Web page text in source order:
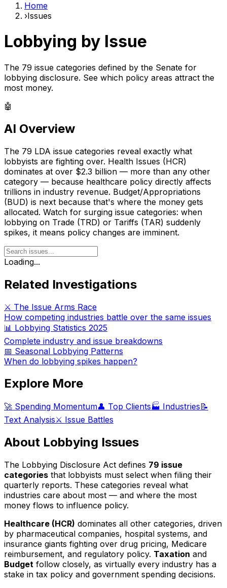
Home
›Issues
Lobbying by Issue
The 79 issue categories defined by the Senate for
lobbying disclosure. See which policy areas attract the
most money.
🤖
AI Overview
The 79 LDA issue categories reveal exactly what
lobbyists are fighting over. Health Issues (HCR)
dominates at over $2.3 billion — more than any other
category — because healthcare policy directly affects
trillions in industry revenue. Budget/Appropriations
(BUD) is next because that's where the money gets
allocated. Watch for surging issue categories: when
lobbying on Trade (TRD) or Tariffs (TAR) suddenly
spikes, it means policy changes are imminent.
Loading...
Related Investigations
⚔️ The Issue Arms Race
How competing industries battle over the same issues
📊 Lobbying Statistics 2025
Complete industry and issue breakdowns
📅 Seasonal Lobbying Patterns
When do lobbying spikes happen?
Explore More
🚀 Spending Momentum👤 Top Clients🏭 Industries📝
Text Analysis⚔️ Issue Battles
About Lobbying Issues
The Lobbying Disclosure Act defines 79 issue
categories that lobbyists must select when filing their
quarterly reports. These categories reveal what
industries care about most — and where the most
money flows to influence policy.
Healthcare (HCR) dominates all other categories, driven
by pharmaceutical companies, hospital systems, and
insurance giants fighting over drug pricing, Medicare
reimbursement, and regulatory policy. Taxation and
Budget follow closely, as virtually every industry has a
stake in tax policy and government spending decisions.